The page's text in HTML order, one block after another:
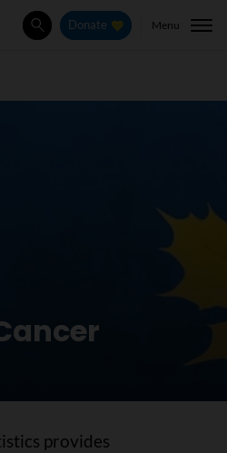
SearchDonate Menu
provides